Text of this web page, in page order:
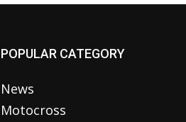
POPULAR CATEGORY
News
Motocross